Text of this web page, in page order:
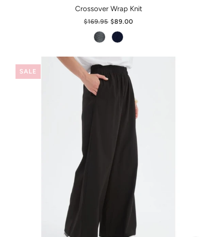
Crossover Wrap Knit
$169.95 $89.00
SALE